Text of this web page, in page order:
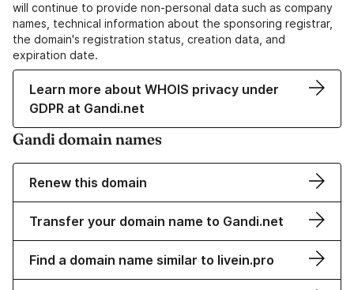
will continue to provide non-personal data such as company
names, technical information about the sponsoring registrar,
the domain's registration status, creation data, and
expiration date.
Learn more about WHOIS privacy under
GDPR at Gandi.net
Gandi domain names
Renew this domain
Transfer your domain name to Gandi.net
Find a domain name similar to livein.pro